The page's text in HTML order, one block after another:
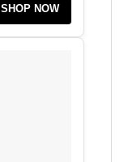
SHOP NOW